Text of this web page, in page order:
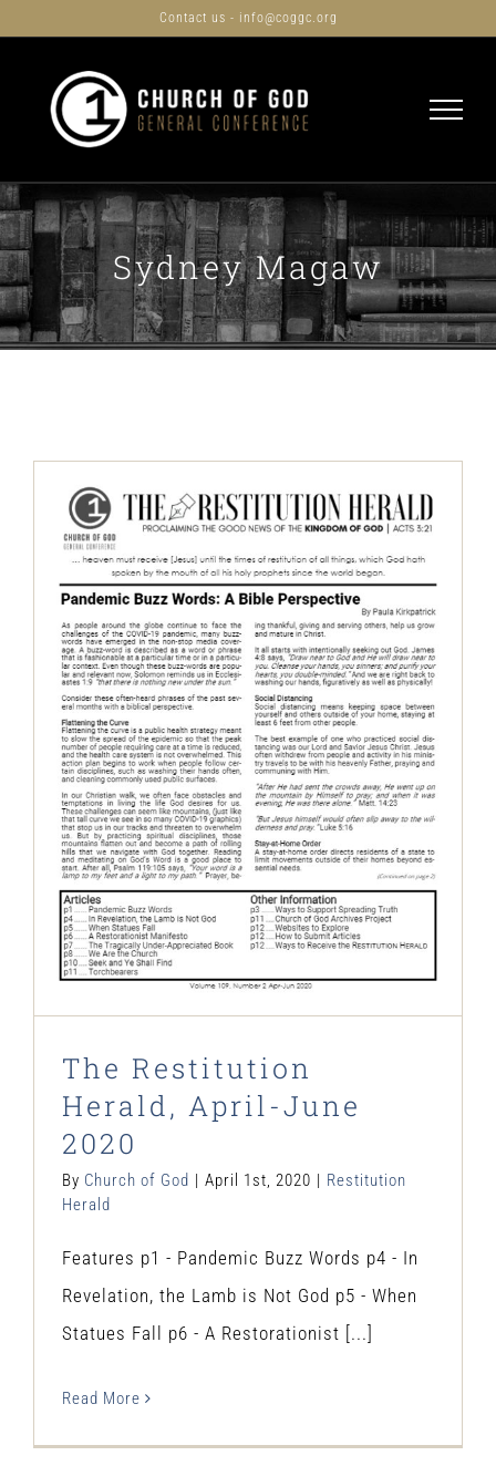
content
Contact us - info@coggc.org
Sydney Magaw
The Restitution Herald, April-June
2020
Restitution Herald
The Restitution
Herald, April-June
2020
By Church of God | April 1st, 2020 | Restitution
Herald
Features p1 - Pandemic Buzz Words p4 - In
Revelation, the Lamb is Not God p5 - When
Statues Fall p6 - A Restorationist [...]
Read More